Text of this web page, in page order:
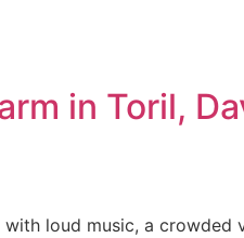
in Toril,
loud music, a crowded